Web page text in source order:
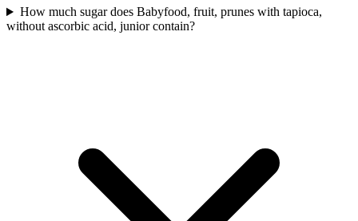
How much sugar does Babyfood, fruit, prunes with tapioca,
without ascorbic acid, junior contain?